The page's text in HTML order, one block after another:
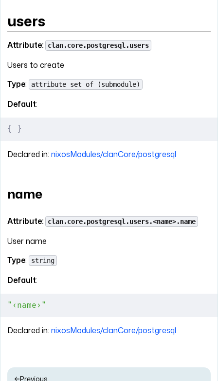
users
Attribute: clan.core.postgresql.users
Users to create
Type: attribute set of (submodule)
Default:
{ }
Declared in: nixosModules/clanCore/postgresql
name
Attribute: clan.core.postgresql.users.<name>.name
User name
Type: string
Default:
"‹name›"
Declared in: nixosModules/clanCore/postgresql
Previous